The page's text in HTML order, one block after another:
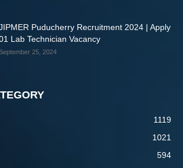
Puducherry Recruitment 2024 | Apply
Lab Technician Vacancy
25, 2024
1119
1021
594